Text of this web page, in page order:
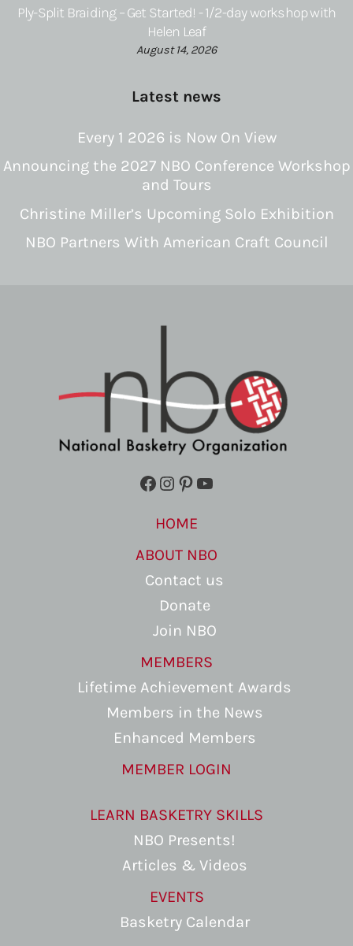
Ply-Split Braiding – Get Started! - 1/2-day workshop with
Helen Leaf
August 14, 2026
Latest news
Every 1 2026 is Now On View
Announcing the 2027 NBO Conference Workshop
and Tours
Christine Miller’s Upcoming Solo Exhibition
NBO Partners With American Craft Council
Facebook
Instagram
Pinterest
YouTube
HOME
ABOUT NBO
Contact us
Donate
Join NBO
MEMBERS
Lifetime Achievement Awards
Members in the News
Enhanced Members
MEMBER LOGIN
LEARN BASKETRY SKILLS
NBO Presents!
Articles & Videos
EVENTS
Basketry Calendar